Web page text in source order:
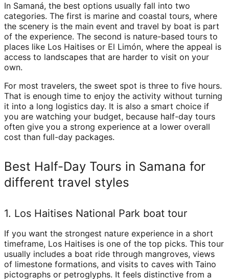
In Samaná, the best options usually fall into two
categories. The first is marine and coastal tours, where
the scenery is the main event and travel by boat is part
of the experience. The second is nature-based tours to
places like Los Haitises or El Limón, where the appeal is
access to landscapes that are harder to visit on your
own.
For most travelers, the sweet spot is three to five hours.
That is enough time to enjoy the activity without turning
it into a long logistics day. It is also a smart choice if
you are watching your budget, because half-day tours
often give you a strong experience at a lower overall
cost than full-day packages.
Best Half-Day Tours in Samana for
different travel styles
1. Los Haitises National Park boat tour
If you want the strongest nature experience in a short
timeframe, Los Haitises is one of the top picks. This tour
usually includes a boat ride through mangroves, views
of limestone formations, and visits to caves with Taino
pictographs or petroglyphs. It feels distinctive from a